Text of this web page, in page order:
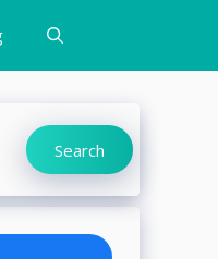
Search